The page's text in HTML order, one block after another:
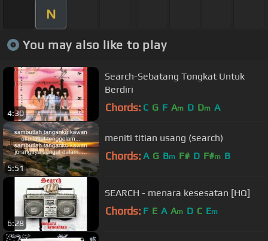
N
You may also like to play
4:30
Search-Sebatang Tongkat Untuk
Berdiri
Chords: C G F Am D Dm A
5:51
meniti titian usang (search)
Chords: A G Bm F# D F#m B
6:28
SEARCH - menara kesesatan [HQ]
Chords: F E A Am D C Em